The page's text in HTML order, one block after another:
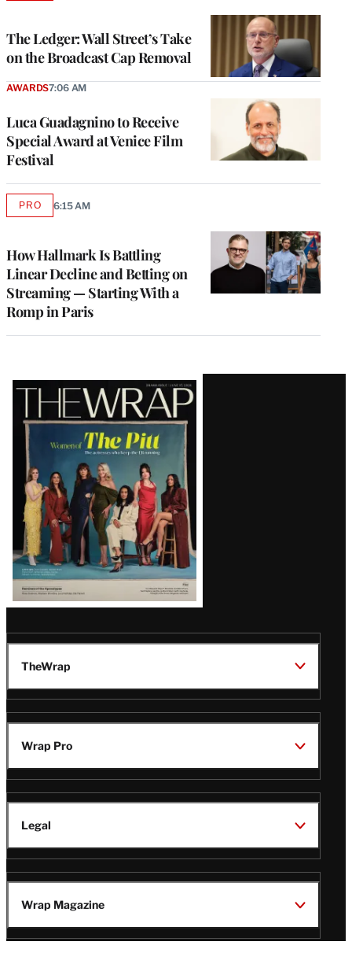
The Ledger: Wall Street’s Take
on the Broadcast Cap Removal
Luca Guadagnino to Receive
Special Award at Venice Film
Festival
AWARDS7:06 AM
How Hallmark Is Battling
Linear Decline and Betting on
Streaming — Starting With a
Romp in Paris
PROAVAILABLE
6:15 AM
Latest
Magazine
Issue
TheWrap
Wrap Pro
Legal
Wrap Magazine